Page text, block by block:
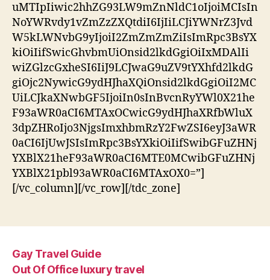
uMTIpIiwic2hhZG93LW9mZnNldC1oIjoiMCIsIn
NoYWRvdy1vZmZzZXQtdiI6IjIiLCJiYWNrZ3Jvd
W5kLWNvbG9yIjoiI2ZmZmZmZiIsImRpc3BsYX
kiOiIifSwicGhvbmUiOnsid2lkdGgiOiIxMDAlIi
wiZGlzcGxheSI6IiJ9LCJwaG9uZV9tYXhfd2lkdG
giOjc2NywicG9ydHJhaXQiOnsid2lkdGgiOiI2MC
UiLCJkaXNwbGF5IjoiIn0sInBvcnRyYWl0X21he
F93aWR0aCI6MTAxOCwicG9ydHJhaXRfbWluX
3dpZHRoIjo3NjgsImxhbmRzY2FwZSI6eyJ3aWR
0aCI6IjUwJSIsImRpc3BsYXkiOiIifSwibGFuZHNj
YXBlX21heF93aWR0aCI6MTE0MCwibGFuZHNj
YXBlX21pbl93aWR0aCI6MTAxOX0=”]
[/vc_column][/vc_row][/tdc_zone]
Gay Travel Guide
Out Of Office luxury travel